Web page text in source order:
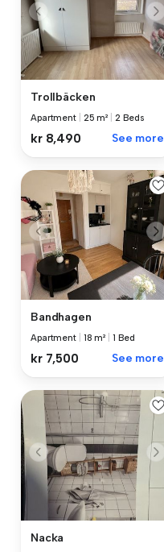
Trollbäcken
Apartment 25 m² 2 Beds
kr 8,490 See more
Bandhagen
Apartment 18 m² 1 Bed
kr 7,500 See more
Nacka